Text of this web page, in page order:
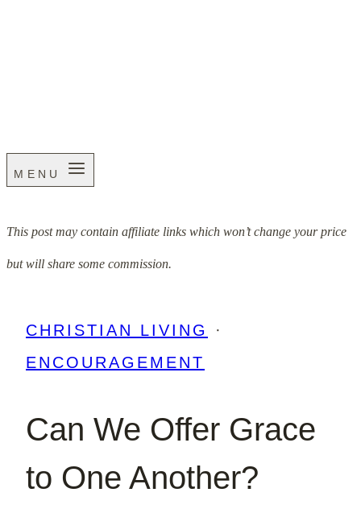
MENU
This post may contain affiliate links which won’t change your price
but will share some commission.
CHRISTIAN LIVING
·
ENCOURAGEMENT
Can We Offer Grace
to One Another?